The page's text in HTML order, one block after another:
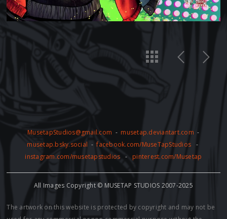
MusetapStudios@gmail.com - musetap.deviantart.com -
musetap.bsky.social -facebook.com/MuseTapStudios -
instagram.com/musetapstudios - pinterest.com/Musetap
All Images Copyright © MUSETAP STUDIOS 2007-2025
The artwork on this website is protected by copyright and may not be